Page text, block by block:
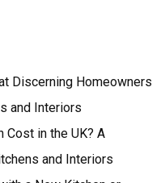
Discerning Homeowners
and Interiors
Cost in the UK? A
and Interiors